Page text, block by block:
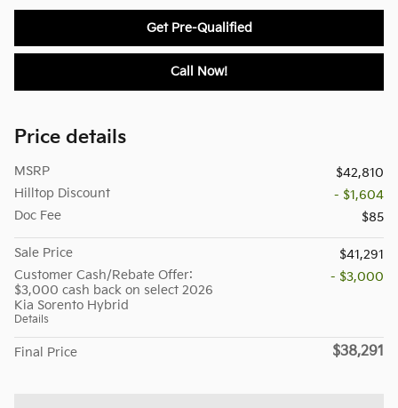
Get Pre-Qualified
Call Now!
Price details
MSRP
$42,810
Hilltop Discount
- $1,604
Doc Fee
$85
Sale Price
$41,291
Customer Cash/Rebate Offer:
$3,000 cash back on select 2026
Kia Sorento Hybrid
Details
- $3,000
Final Price $38,291